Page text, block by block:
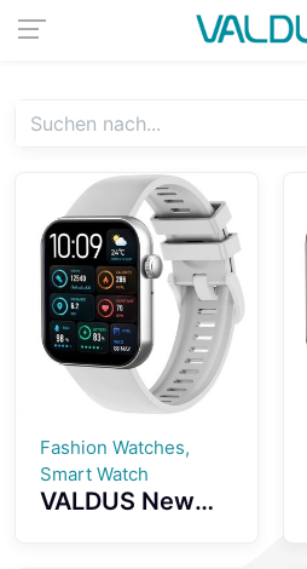
Fashion Watches,
Smart Watch
VALDUS New